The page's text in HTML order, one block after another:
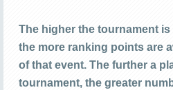
The higher the tournament
the more ranking points are
of that event. The further a
tournament, the greater